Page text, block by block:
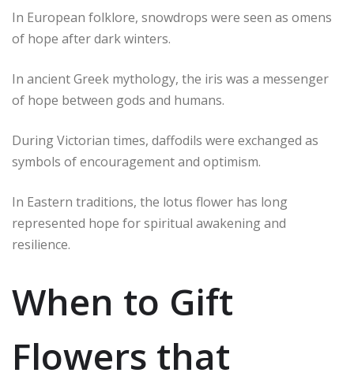
In European folklore, snowdrops were seen as omens
of hope after dark winters.
In ancient Greek mythology, the iris was a messenger
of hope between gods and humans.
During Victorian times, daffodils were exchanged as
symbols of encouragement and optimism.
In Eastern traditions, the lotus flower has long
represented hope for spiritual awakening and
resilience.
When to Gift
Flowers that